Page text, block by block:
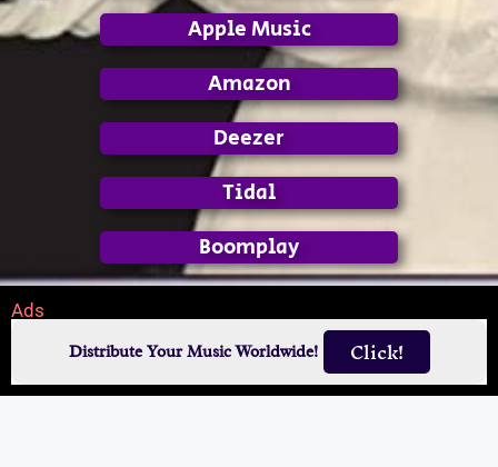
Apple Music
Amazon
Deezer
Tidal
Boomplay
Ads
Distribute Your Music Worldwide! Click!